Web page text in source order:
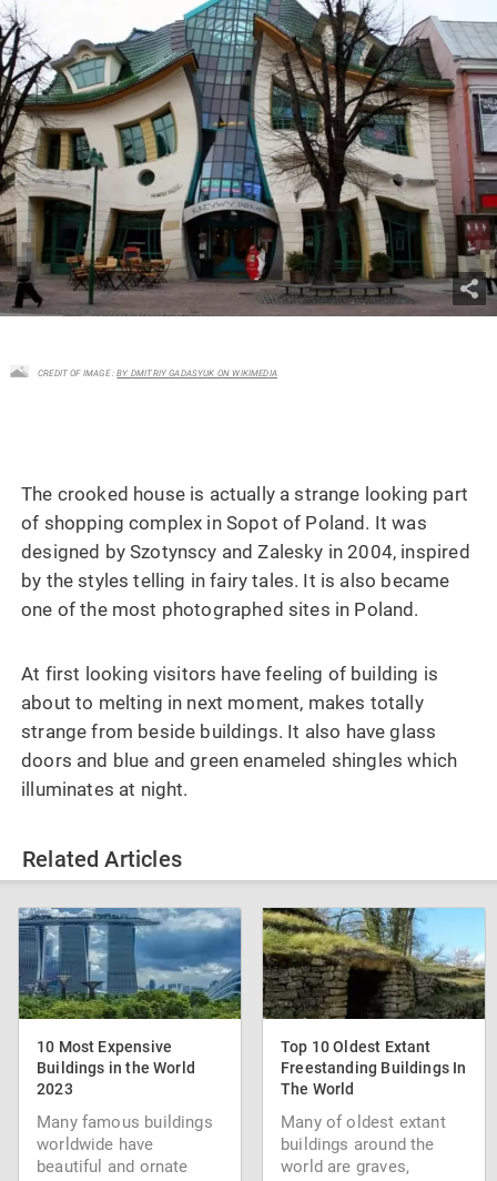
CREDIT OF IMAGE :BY DMITRIY GADASYUK ON WIKIMEDIA
The crooked house is actually a strange looking part
of shopping complex in Sopot of Poland. It was
designed by Szotynscy and Zalesky in 2004, inspired
by the styles telling in fairy tales. It is also became
one of the most photographed sites in Poland.
At first looking visitors have feeling of building is
about to melting in next moment, makes totally
strange from beside buildings. It also have glass
doors and blue and green enameled shingles which
illuminates at night.
Related Articles
10 Most Expensive
Buildings in the World
2023
Many famous buildings
worldwide have
beautiful and ornate
Top 10 Oldest Extant
Freestanding Buildings In
The World
Many of oldest extant
buildings around the
world are graves,